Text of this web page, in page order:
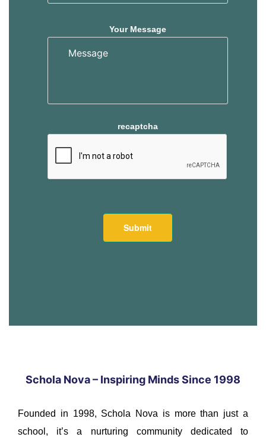
Your Message
recaptcha
Schola Nova – Inspiring Minds Since 1998
Founded in 1998, Schola Nova is more than just a
school, it’s a nurturing community dedicated to